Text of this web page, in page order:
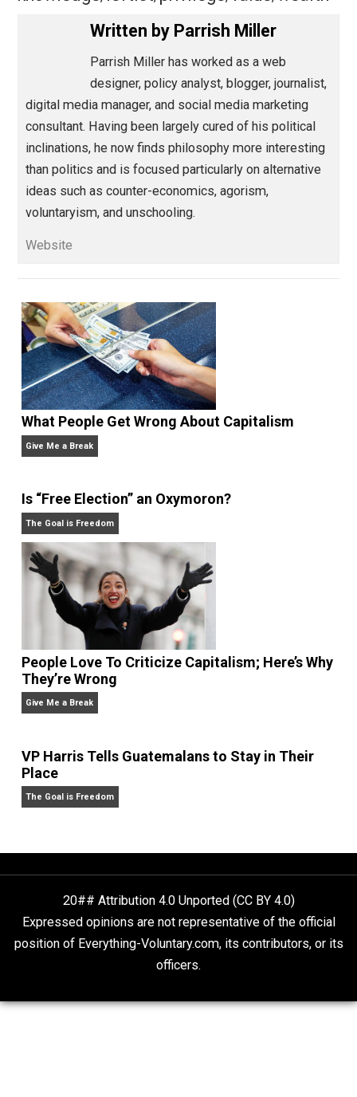
Save as PDF
Thinking Out Loud america,
knowledge,leftist,privilege,value,
Written byParrish Miller
Parrish Miller has worked as a web
inclinations, he now finds philosophy more
than politics and is focused particularly on alternative
ideas such as counter-economics, agorism,
voluntaryism, and unschooling.
Website
What People Get Wrong About Capitalism
Give Me a Break
Is “Free Election” an Oxymoron?
People Love To Criticize Capitalism; Here’s
They’re Wrong
Give Me a Break